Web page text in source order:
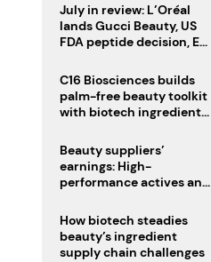
July in review: L’Oréal
lands Gucci Beauty, US
FDA peptide decision, EU
deadline
C16 Biosciences builds
palm-free beauty toolkit
with biotech ingredient
Beauty suppliers’
earnings: High-
performance actives and
How biotech steadies
beauty’s ingredient
supply chain challenges